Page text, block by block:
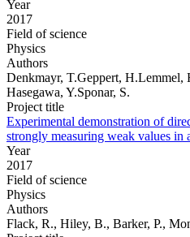
Year
2017
Field of science
Physics
Authors
Denkmayr, T.Geppert, H.Lemmel,
Hasegawa, Y.Sponar, S.
Project title
Experimental demonstration of
strongly measuring weak values in
Year
2017
Field of science
Physics
Authors
Flack, R., Hiley, B., Barker, P.,